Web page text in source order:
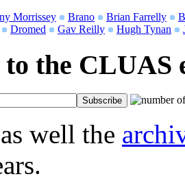
Morrissey Brano Brian Farrelly
Dromed Gav Reilly Hugh Tynan
to the CLUAS
well the